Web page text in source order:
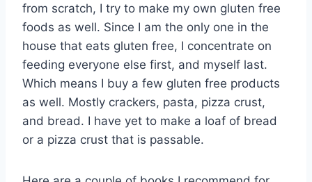
from scratch, I try to make my own gluten free
foods as well. Since I am the only one in the
house that eats gluten free, I concentrate on
feeding everyone else first, and myself last.
Which means I buy a few gluten free products
as well. Mostly crackers, pasta, pizza crust,
and bread. I have yet to make a loaf of bread
or a pizza crust that is passable.